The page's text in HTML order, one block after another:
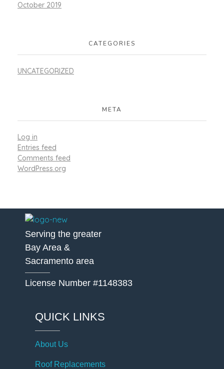
October 2019
CATEGORIES
UNCATEGORIZED
META
Log in
Entries feed
Comments feed
WordPress.org
A Better Roofing Company
Serving the greater
Bay Area &
Sacramento area
License Number #1148383
QUICK LINKS
About Us
Roof Replacements